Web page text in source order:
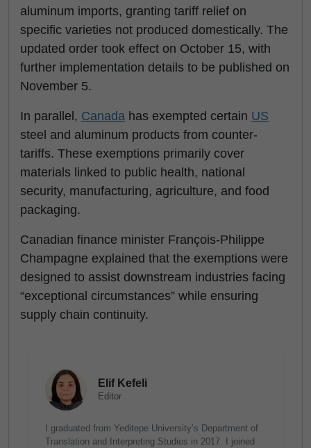
aluminum imports, granting tariff relief on
specific varieties not produced domestically. The
updated order took effect on October 15, with
further implementation details to be published on
November 5.
In parallel, Canada has exempted certain US
steel and aluminum products from counter-
tariffs. These exemptions primarily cover
materials linked to public health, national
security, manufacturing, agriculture, and food
packaging.
Canadian finance minister François-Philippe
Champagne explained that the exemptions were
designed to assist downstream industries facing
“exceptional circumstances” while ensuring
supply chain continuity.
Elif Kefeli
Editor
I graduated from Yeditepe University’s Department of
Translation and Interpreting Studies in 2017. I joined